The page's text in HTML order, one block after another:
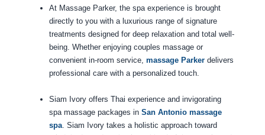
At Massage Parker, the spa experience is brought
directly to you with a luxurious range of signature
treatments designed for deep relaxation and total well-
being. Whether enjoying couples massage or
convenient in-room service, massage Parkerdelivers
professional care with a personalized touch.
Siam Ivory offers Thai experience and invigorating
spa massage packages in San Antonio massage
spa. Siam Ivory takes a holistic approach toward